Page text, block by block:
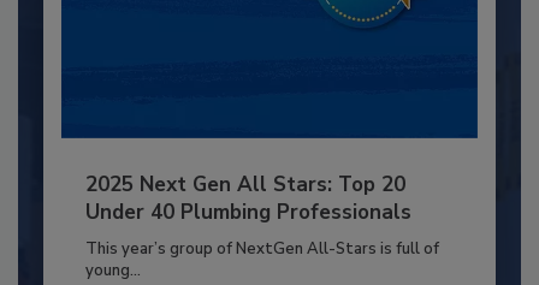
2025 Next Gen All Stars: Top 20
Under 40 Plumbing Professionals
This year’s group of NextGen All-Stars is full of
young...